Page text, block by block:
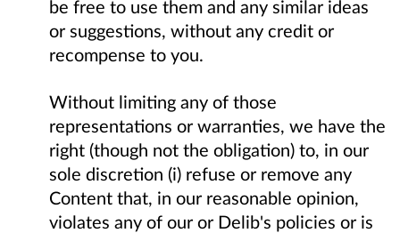
be free to use them and any similar ideas
or suggestions, without any credit or
recompense to you.
Without limiting any of those
representations or warranties, we have the
right (though not the obligation) to, in our
sole discretion (i) refuse or remove any
Content that, in our reasonable opinion,
violates any of our or Delib's policies or is